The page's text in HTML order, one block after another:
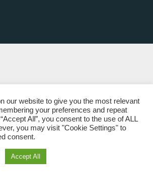
our website to give you the most relevant
your preferences and repeat
All”, you consent to the use of ALL
you may visit "Cookie Settings" to
consent.
Accept All